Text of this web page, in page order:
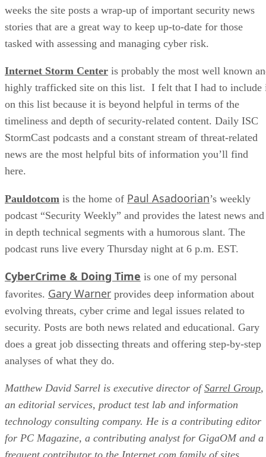
weeks the site posts a wrap-up of important security news
stories that are a great way to keep up-to-date for those
tasked with assessing and managing cyber risk.
Internet Storm Center is probably the most well known
highly trafficked site on this list. I felt that I had to include
on this list because it is beyond helpful in terms of the
timeliness and depth of security-related content. Daily ISC
StormCast podcasts and a constant stream of threat-related
news are the most helpful bits of information you’ll find
here.
Pauldotcom is the home of Paul Asadoorian’s weekly
podcast “Security Weekly” and provides the latest news and
in depth technical segments with a humorous slant. The
podcast runs live every Thursday night at 6 p.m. EST.
CyberCrime & Doing Time is one of my personal
favorites. Gary Warner provides deep information about
evolving threats, cyber crime and legal issues related to
security. Posts are both news related and educational. Gary
does a great job dissecting threats and offering step-by-step
analyses of what they do.
Matthew David Sarrel is executive director ofSarrel Group,
an editorial services, product test lab and information
technology consulting company. He is a contributing editor
for PC Magazine, a contributing analyst for GigaOM and a
frequent contributor to the Internet.com family of sites.